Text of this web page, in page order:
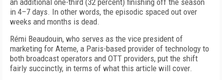
an additional one-third (32 percent) finishing off the season
in 4–7 days. In other words, the episodic spaced out over
weeks and months is dead.
Rémi Beaudouin, who serves as the vice president of
marketing for Ateme, a Paris-based provider of technology to
both broadcast operators and OTT providers, put the shift
fairly succinctly, in terms of what this article will cover.